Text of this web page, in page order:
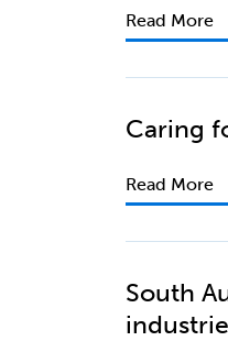
Read More
Caring
Read More
South